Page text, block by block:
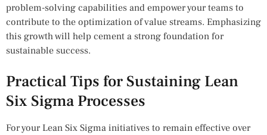
problem-solving capabilities and empower your teams to
contribute to the optimization of value streams. Emphasizing
this growth will help cement a strong foundation for
sustainable success.
Practical Tips for Sustaining Lean
Six Sigma Processes
For your Lean Six Sigma initiatives to remain effective over